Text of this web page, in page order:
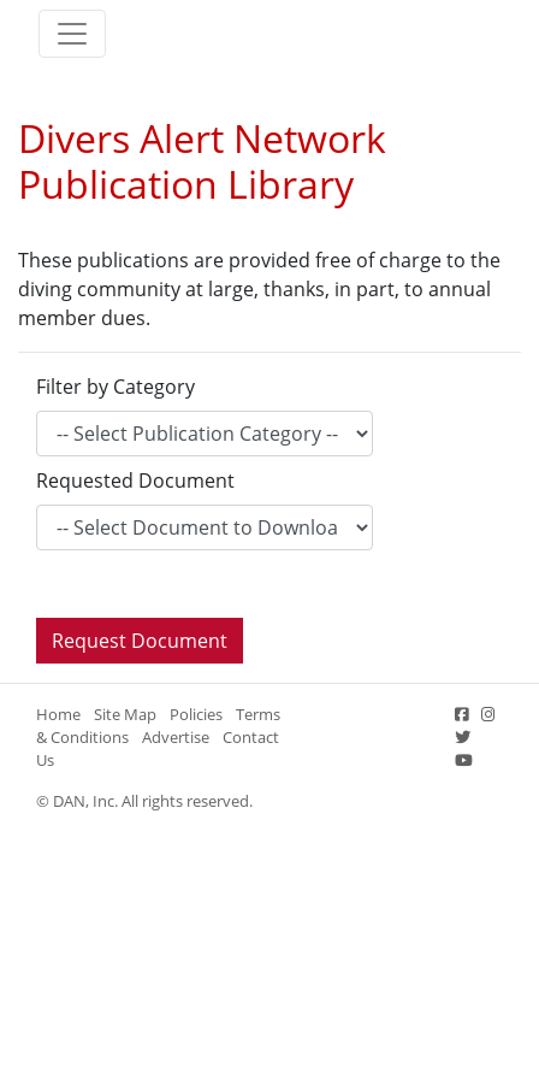
Divers Alert Network
Publication Library
These publications are provided free of charge to the
diving community at large, thanks, in part, to annual
member dues.
Filter by Category
Requested Document
Home Site Map Policies
Terms
& Conditions
Advertise
Contact
Us
© DAN, Inc. All rights reserved.